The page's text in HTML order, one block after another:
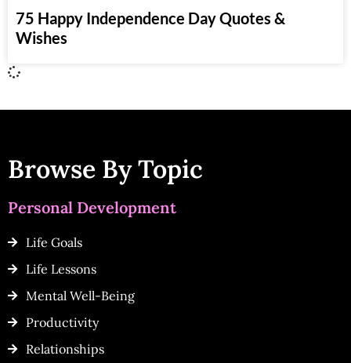
75 Happy Independence Day Quotes &
Wishes
Browse By Topic
Personal Development
Life Goals
Life Lessons
Mental Well-Being
Productivity
Relationships